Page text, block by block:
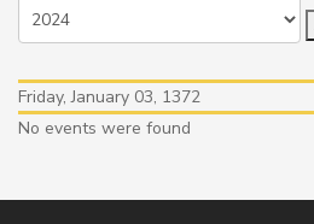
Friday, January 03, 1372
No events were found